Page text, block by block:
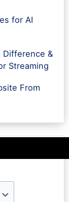
for AI
Difference &
Streaming
From